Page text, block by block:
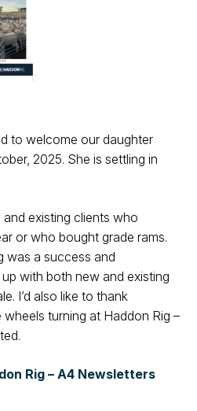
to welcome our daughter
2025. She is settling in
existing clients who
or who bought grade rams.
was a success and
with both new and existing
I’d also like to thank
wheels turning at Haddon Rig –
Rig – A4 Newsletters